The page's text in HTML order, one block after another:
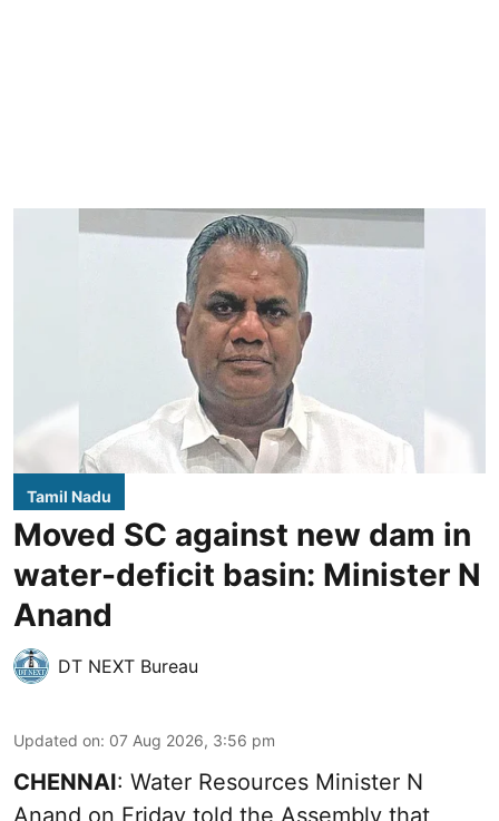
Tamil Nadu
Moved SC against new dam in
water-deficit basin: Minister N
Anand
DT NEXT Bureau
Updated on: 07 Aug 2026, 3:56 pm
CHENNAI: Water Resources Minister N